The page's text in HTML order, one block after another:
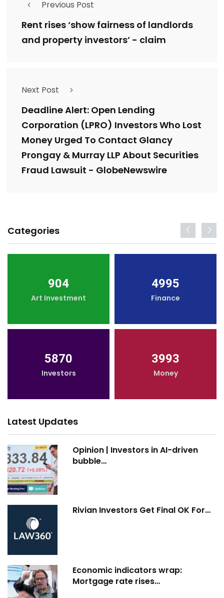
Previous Post
Rent rises ‘show fairness of landlords
and property investors’ - claim
Next Post
Deadline Alert: Open Lending
Corporation (LPRO) Investors Who Lost
Money Urged To Contact Glancy
Prongay & Murray LLP About Securities
Fraud Lawsuit - GlobeNewswire
Categories
904
Art Investment
4995
Finance
5870
Investors
3993
Money
Latest Updates
Opinion | Investors in AI-driven
bubble…
Rivian Investors Get Final OK For…
Economic indicators wrap:
Mortgage rate rises…